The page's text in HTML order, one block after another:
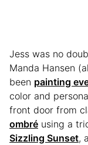
Jess was no
Manda Hansen
been painting
color and
front door from
ombré using a
Sizzling Sunset,